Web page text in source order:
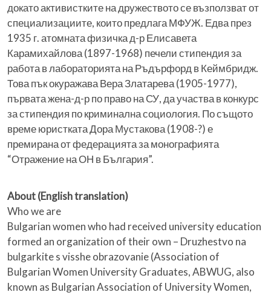
докато активистките на дружеството се възползват от
специализациите, които предлага МФУЖ. Едва през
1935 г. атомната физичка д-р Елисавета
Карамихайлова (1897-1968) печели стипендия за
работа в лабораторията на Ръдърфорд в Кеймбридж.
Това пък окуражава Вера Златарева (1905-1977),
първата жена-д-р по право на СУ, да участва в конкурс
за стипендия по криминална социология. По същото
време юристката Дора Мустакова (1908-?) е
премирана от федерацията за монографията
“Отражение на ОН в България”.
About (English translation)
Who we are
Bulgarian women who had received university education
formed an organization of their own – Druzhestvo na
bulgarkite s visshe obrazovanie (Association of
Bulgarian Women University Graduates, ABWUG, also
known as Bulgarian Association of University Women,